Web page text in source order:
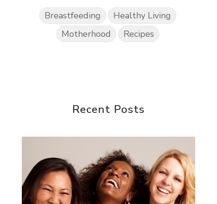
Breastfeeding
Healthy Living
Motherhood
Recipes
Recent Posts